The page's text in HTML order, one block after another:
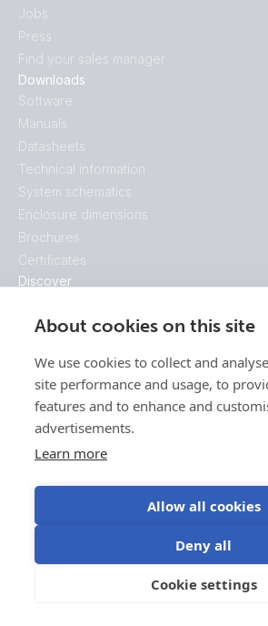
About cookies on this site
We use cookies to collect and
site performance and usage, to
features and to enhance and
advertisements.
Learn more
Allow all cookies
Deny all
Cookie settings
Discover
Getting started
This is Victron
50 Years Of Victron
Downloads
Software
Manuals
Datasheets
Technical information
System schematics
Enclosure dimensions
Brochures
Certificates
Jobs
Press
Find your sales manager